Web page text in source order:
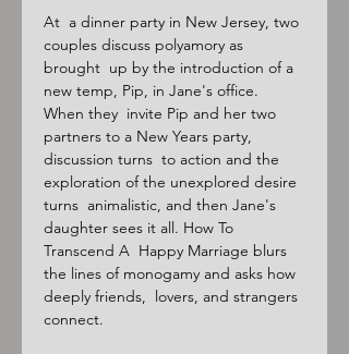
At  a dinner party in New Jersey, two
couples discuss polyamory as
brought  up by the introduction of a
new temp, Pip, in Jane's office.
When they  invite Pip and her two
partners to a New Years party,
discussion turns  to action and the
exploration of the unexplored desire
turns  animalistic, and then Jane's
daughter sees it all. How To
Transcend A  Happy Marriage blurs
the lines of monogamy and asks how
deeply friends,  lovers, and strangers
connect.